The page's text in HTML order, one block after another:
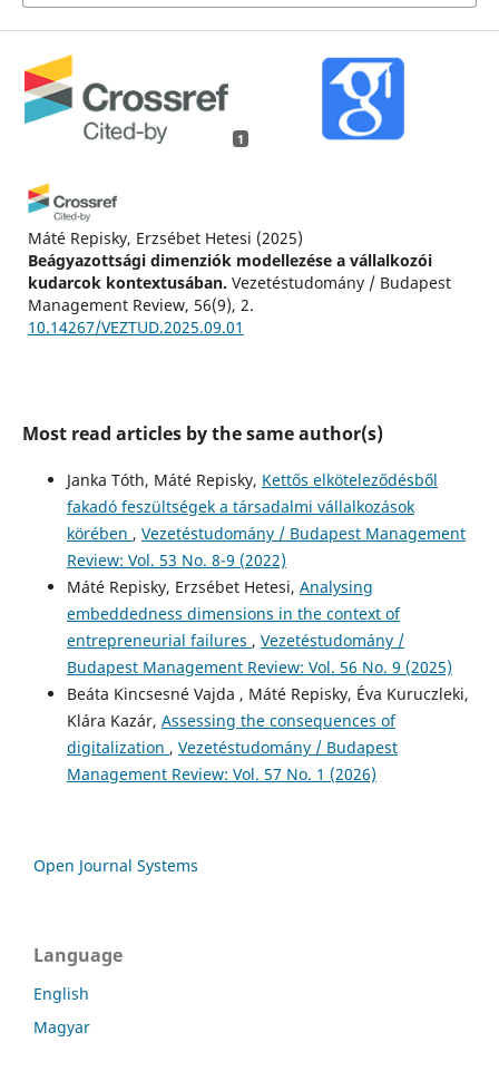
1
Máté Repisky, Erzsébet Hetesi (2025)
Beágyazottsági dimenziók modellezése a vállalkozói
kudarcok kontextusában. Vezetéstudomány / Budapest
Management Review, 56(9), 2.
10.14267/VEZTUD.2025.09.01
Most read articles by the same author(s)
Janka Tóth, Máté Repisky, Kettős elköteleződésből
fakadó feszültségek a társadalmi vállalkozások
körében , Vezetéstudomány / Budapest Management
Review: Vol. 53 No. 8-9 (2022)
Máté Repisky, Erzsébet Hetesi, Analysing
embeddedness dimensions in the context of
entrepreneurial failures , Vezetéstudomány /
Budapest Management Review: Vol. 56 No. 9 (2025)
Beáta Kincsesné Vajda , Máté Repisky, Éva Kuruczleki,
Klára Kazár, Assessing the consequences of
digitalization , Vezetéstudomány / Budapest
Management Review: Vol. 57 No. 1 (2026)
Open Journal Systems
Language
English
Magyar